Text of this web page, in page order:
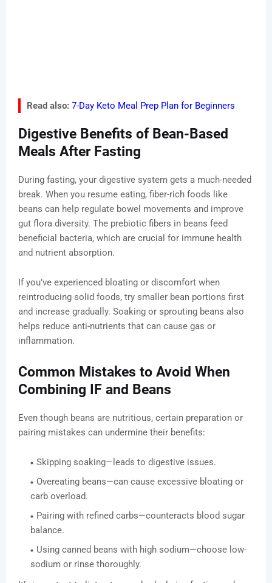
Read also: 7-Day Keto Meal Prep Plan for Beginners
Digestive Benefits of Bean-Based
Meals After Fasting
During fasting, your digestive system gets a much-needed
break. When you resume eating, fiber-rich foods like
beans can help regulate bowel movements and improve
gut flora diversity. The prebiotic fibers in beans feed
beneficial bacteria, which are crucial for immune health
and nutrient absorption.
If you’ve experienced bloating or discomfort when
reintroducing solid foods, try smaller bean portions first
and increase gradually. Soaking or sprouting beans also
helps reduce anti-nutrients that can cause gas or
inflammation.
Common Mistakes to Avoid When
Combining IF and Beans
Even though beans are nutritious, certain preparation or
pairing mistakes can undermine their benefits:
Skipping soaking—leads to digestive issues.
Overeating beans—can cause excessive bloating or
carb overload.
Pairing with refined carbs—counteracts blood sugar
balance.
Using canned beans with high sodium—choose low-
sodium or rinse thoroughly.